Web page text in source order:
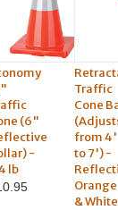
(6"
-
lb
Traffic
Cone
from 4'
to 7') -
Orange
& White